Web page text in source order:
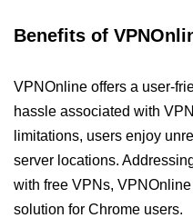
Benefits of
VPNOnline offers a user-
hassle associated with
limitations, users enjoy
server locations.
with free VPNs,
solution for Chrome users.